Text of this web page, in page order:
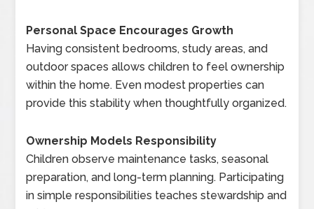
Personal Space Encourages Growth
Having consistent bedrooms, study areas, and
outdoor spaces allows children to feel ownership
within the home. Even modest properties can
provide this stability when thoughtfully organized.
Ownership Models Responsibility
Children observe maintenance tasks, seasonal
preparation, and long-term planning. Participating
in simple responsibilities teaches stewardship and